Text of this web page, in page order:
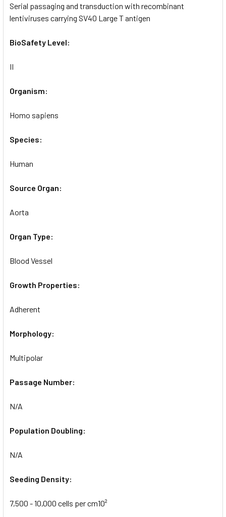
Serial passaging and transduction with recombinant
lentiviruses carrying SV40 Large T antigen
BioSafety Level:
II
Organism:
Homo sapiens
Species:
Human
Source Organ:
Aorta
Organ Type:
Blood Vessel
Growth Properties:
Adherent
Morphology:
Multipolar
Passage Number:
N/A
Population Doubling:
N/A
Seeding Density:
7,500 - 10,000 cells per cm10²